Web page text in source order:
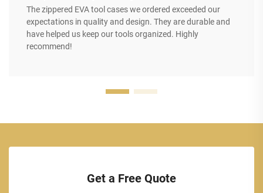
The zippered EVA tool cases we ordered exceeded our
expectations in quality and design. They are durable and
have helped us keep our tools organized. Highly
recommend!
Get a Free Quote